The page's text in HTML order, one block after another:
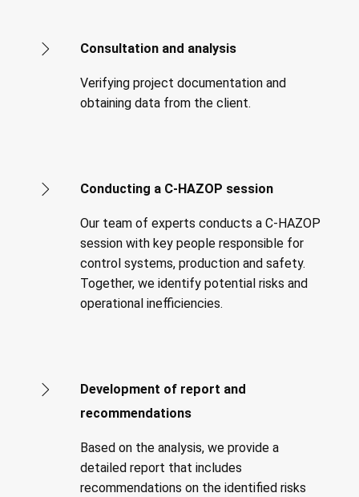
Consultation and analysis
Verifying project documentation and
obtaining data from the client.
Conducting a C-HAZOP session
Our team of experts conducts a C-HAZOP
session with key people responsible for
control systems, production and safety.
Together, we identify potential risks and
operational inefficiencies.
Development of report and
recommendations
Based on the analysis, we provide a
detailed report that includes
recommendations on the identified risks